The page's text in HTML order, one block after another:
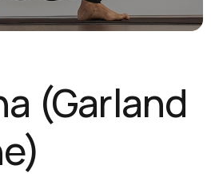
(Garland